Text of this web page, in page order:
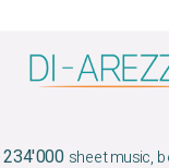
234'000 sheet music,